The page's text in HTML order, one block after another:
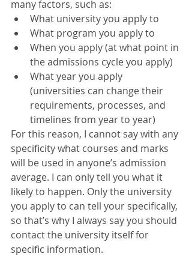
many factors, such as:
What university you apply to
What program you apply to
When you apply (at what point in
the admissions cycle you apply)
What year you apply
(universities can change their
requirements, processes, and
timelines from year to year)
For this reason, I cannot say with any
specificity what courses and marks
will be used in anyone’s admission
average. I can only tell you what it
likely to happen. Only the university
you apply to can tell your specifically,
so that’s why I always say you should
contact the university itself for
specific information.